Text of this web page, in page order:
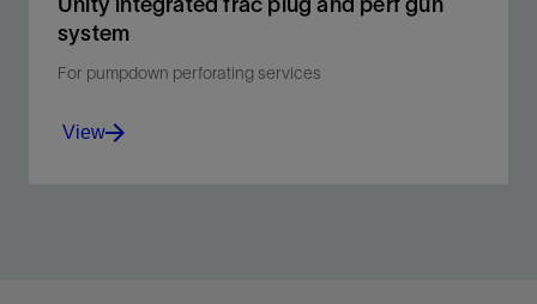
Unity integrated frac plug and perf gun
system
For pumpdown perforating services
View